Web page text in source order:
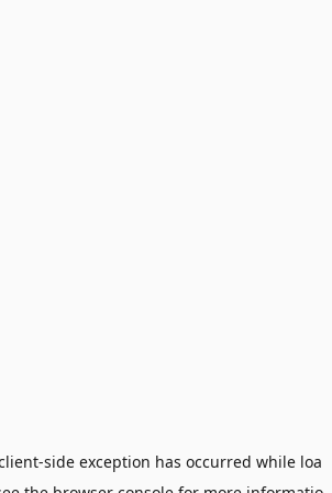
-side exception has occurred while loa